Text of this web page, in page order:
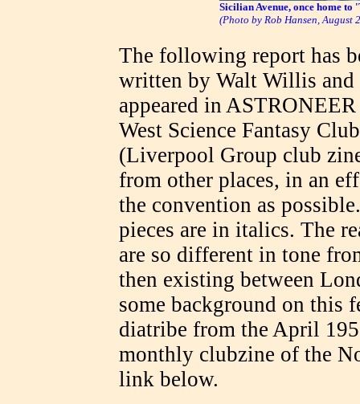
Sicilian Avenue, once home
(Photo by Rob Hansen, August
The following report has
written by Walt Willis and
appeared in
West Science Fantasy
(Liverpool Group club
from other places, in an
the convention as
pieces are in italics. The
are so different in tone
then existing between
some background on this
diatribe from the April
monthly clubzine of the
link below.